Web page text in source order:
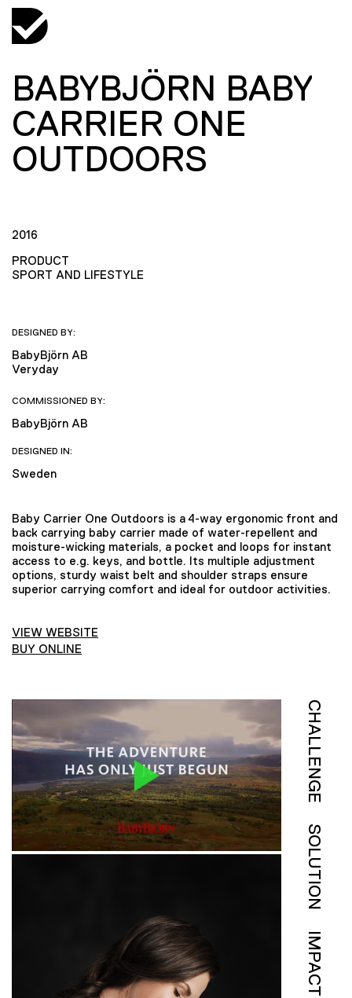
BABYBJÖRN BABY
CARRIER ONE
OUTDOORS
2016
PRODUCT
SPORT AND LIFESTYLE
DESIGNED BY:
BabyBjörn AB
Veryday
COMMISSIONED BY:
BabyBjörn AB
DESIGNED IN:
Sweden
Baby Carrier One Outdoors is a 4-way ergonomic front and
back carrying baby carrier made of water-repellent and
moisture-wicking materials, a pocket and loops for instant
access to e.g. keys, and bottle. Its multiple adjustment
options, sturdy waist belt and shoulder straps ensure
superior carrying comfort and ideal for outdoor activities.
VIEW WEBSITE
BUY ONLINE
CHALLENGE
SOLUTION
IMPACT